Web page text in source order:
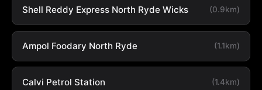
Shell Reddy Express North Ryde Wicks (0.9km)
Ampol Foodary North Ryde (1.1km)
Calvi Petrol Station (1.4km)